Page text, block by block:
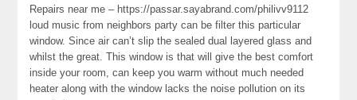
Repairs near me – https://passar.sayabrand.com/philivv9112
loud music from neighbors party can be filter this particular
window. Since air can’t slip the sealed dual layered glass and
whilst the great. This window is that will give the best comfort
inside your room, can keep you warm without much needed
heater along with the window lacks the noise pollution on its